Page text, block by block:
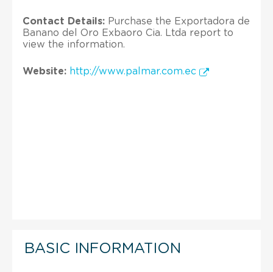
Contact Details: Purchase the Exportadora de
Banano del Oro Exbaoro Cia. Ltda report to
view the information.
Website: http://www.palmar.com.ec
BASIC INFORMATION